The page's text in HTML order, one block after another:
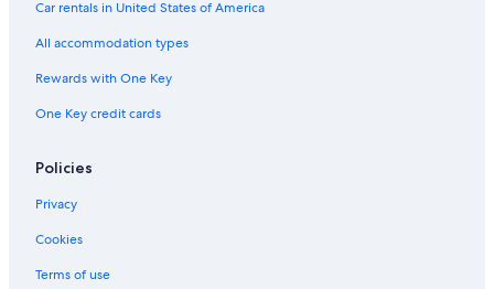
Apartments in Fucecchio
Villas in Prato
Golf Hotels in Lamporecchio
Castles in San Romano
Rv Parks in Petrognano
Car rentals in United States of America
All accommodation types
Rewards with One Key
One Key credit cards
Policies
Privacy
Cookies
Terms of use